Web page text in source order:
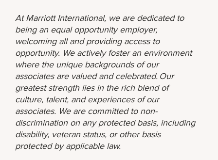
At Marriott International, we are dedicated to
being an equal opportunity employer,
welcoming all and providing access to
opportunity. We actively foster an environment
where the unique backgrounds of our
associates are valued and celebrated. Our
greatest strength lies in the rich blend of
culture, talent, and experiences of our
associates. We are committed to non-
discrimination on any protected basis, including
disability, veteran status, or other basis
protected by applicable law.